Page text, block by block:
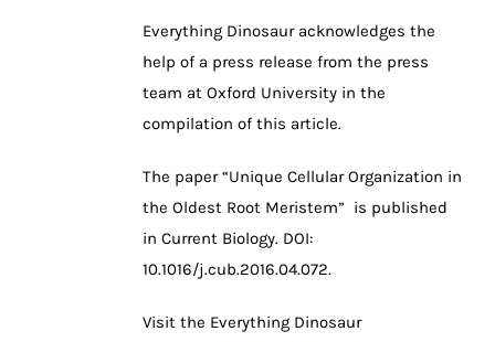
Everything Dinosaur acknowledges the
help of a press release from the press
team at Oxford University in the
compilation of this article.
The paper “Unique Cellular Organization in
the Oldest Root Meristem” is published
in Current Biology. DOI:
10.1016/j.cub.2016.04.072.
Visit the Everything Dinosaur